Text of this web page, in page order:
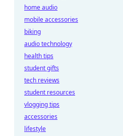
home audio
mobile accessories
biking
audio technology
health tips
student gifts
tech reviews
student resources
vlogging tips
accessories
lifestyle